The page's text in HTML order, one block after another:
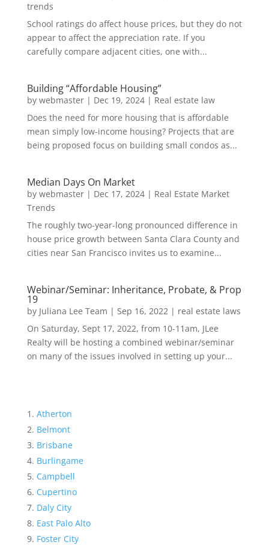
trends
School ratings do affect house prices, but they do not
appear to affect the appreciation rate. If you
carefully compare adjacent cities, one with...
Building “Affordable Housing”
by webmaster| Dec 19, 2024| Real estate law
Does the need for more housing that is affordable
mean simply low-income housing? Projects that are
being proposed focus on building small condos as...
Median Days On Market
by webmaster| Dec 17, 2024| Real Estate Market
Trends
The roughly two-year-long pronounced difference in
house price growth between Santa Clara County and
cities near San Francisco invites us to examine...
Webinar/Seminar: Inheritance, Probate, & Prop
19
by Juliana Lee Team | Sep 16, 2022| real estate laws
On Saturday, Sept 17, 2022, from 10-11am, JLee
Realty will be hosting a combined webinar/seminar
on many of the issues involved in setting up your...
Atherton
Belmont
Brisbane
Burlingame
Campbell
Cupertino
Daly City
East Palo Alto
Foster City